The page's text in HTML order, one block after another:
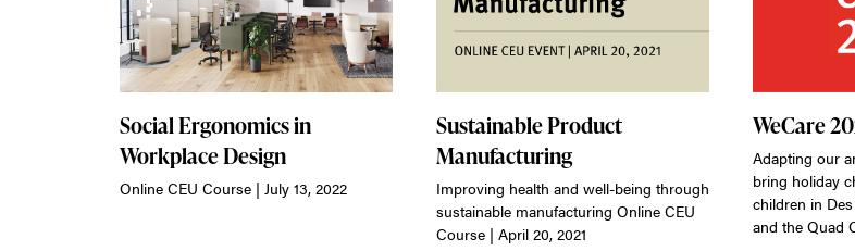
Social Ergonomics in
Workplace Design
Online CEU Course | July 13, 2022
Sustainable Product
Manufacturing
Improving health and well-being through
sustainable manufacturing Online CEU
Course | April 20, 2021
WeCare
Adapting our
bring holiday
children in
and the Quad